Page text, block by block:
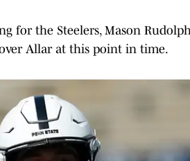
for the Steelers, Mason
Allar at this point in time.